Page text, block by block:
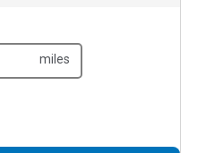
miles